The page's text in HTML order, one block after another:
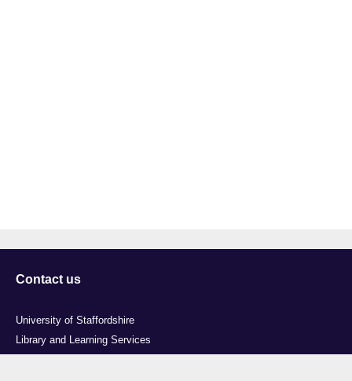
Contact us
University of Staffordshire
Library and Learning Services